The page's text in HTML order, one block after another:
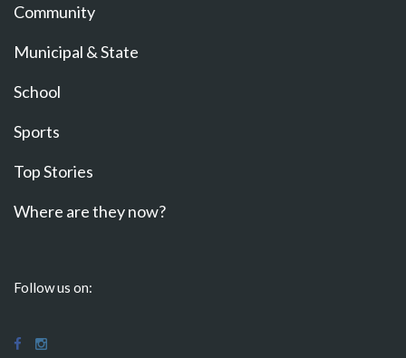
Community
Municipal & State
School
Sports
Top Stories
Where are they now?
Follow us on: